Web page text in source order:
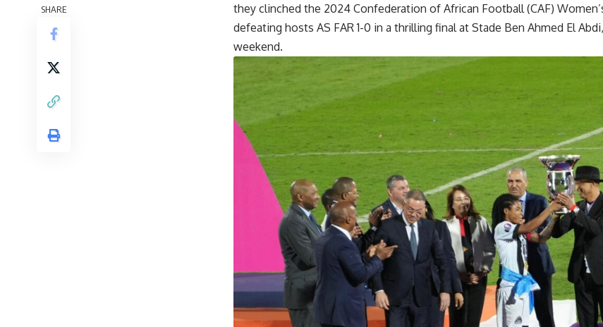
SHARE
they clinched the 2024 Confederation of African Football (CAF)
defeating hosts AS FAR 1-0 in a thrilling final at Stade Ben Ahmed El
weekend.